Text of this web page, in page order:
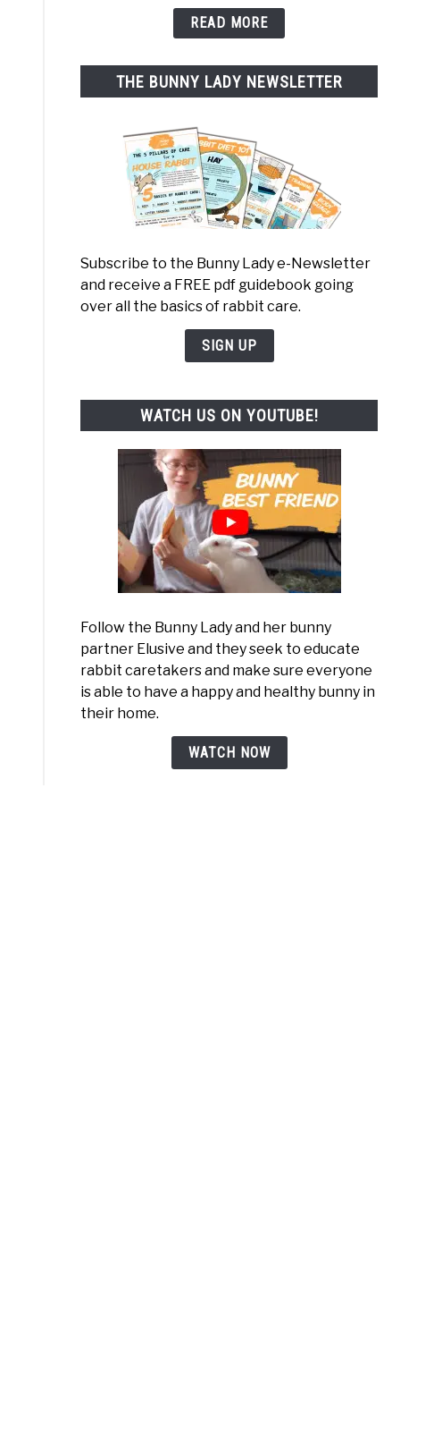
READ MORE
THE BUNNY LADY NEWSLETTER
Subscribe to the Bunny Lady e-Newsletter
and receive a FREE pdf guidebook going
over all the basics of rabbit care.
SIGN UP
WATCH US ON YOUTUBE!
Follow the Bunny Lady and her bunny
partner Elusive and they seek to educate
rabbit caretakers and make sure everyone
is able to have a happy and healthy bunny in
their home.
WATCH NOW